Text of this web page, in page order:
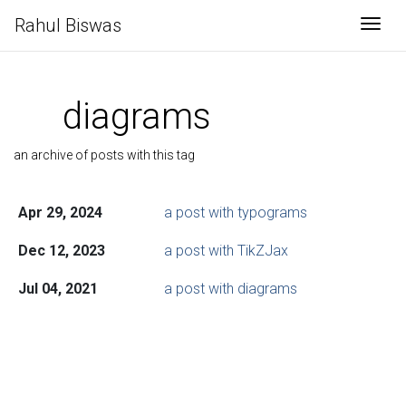
Rahul Biswas
diagrams
an archive of posts with this tag
Apr 29, 2024 a post with typograms
Dec 12, 2023 a post with TikZJax
Jul 04, 2021 a post with diagrams